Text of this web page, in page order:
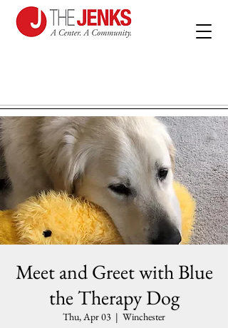
Meet and Greet with Blue
the Therapy Dog
Thu, Apr 03
  |
Winchester